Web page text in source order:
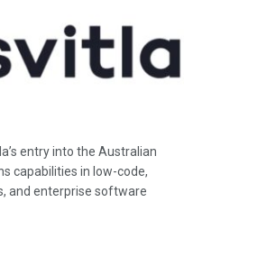
entry into the Australian
capabilities in low-code,
and enterprise software